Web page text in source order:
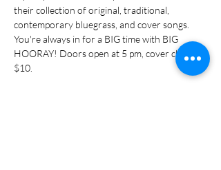
their collection of original, traditional,
contemporary bluegrass, and cover songs.
You're always in for a BIG time with BIG
HOORAY! Doors open at 5 pm, cover charge
$10.